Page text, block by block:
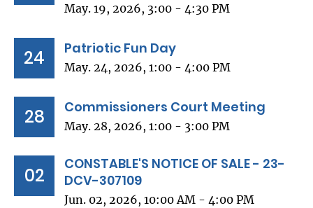
May. 19, 2026, 3:00 - 4:30 PM
24 Patriotic Fun Day
May. 24, 2026, 1:00 - 4:00 PM
28 Commissioners Court Meeting
May. 28, 2026, 1:00 - 3:00 PM
02
CONSTABLE'S NOTICE OF SALE - 23-
DCV-307109
Jun. 02, 2026, 10:00 AM - 4:00 PM